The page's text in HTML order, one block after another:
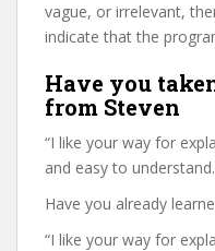
vague, or irrelevant,
indicate that the
Have you
from Steven
“I like your way for
and easy to
Have you already
“I like your way for